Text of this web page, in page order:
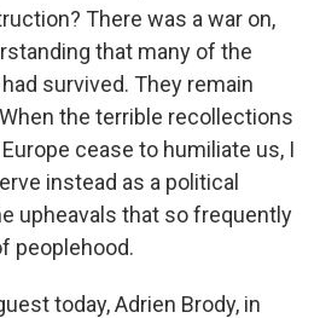
There was a war on,
that many of the
survived. They remain
the terrible recollections
cease to humiliate us, I
instead as a political
upheavals that so frequently
peoplehood.
today, Adrien Brody, in